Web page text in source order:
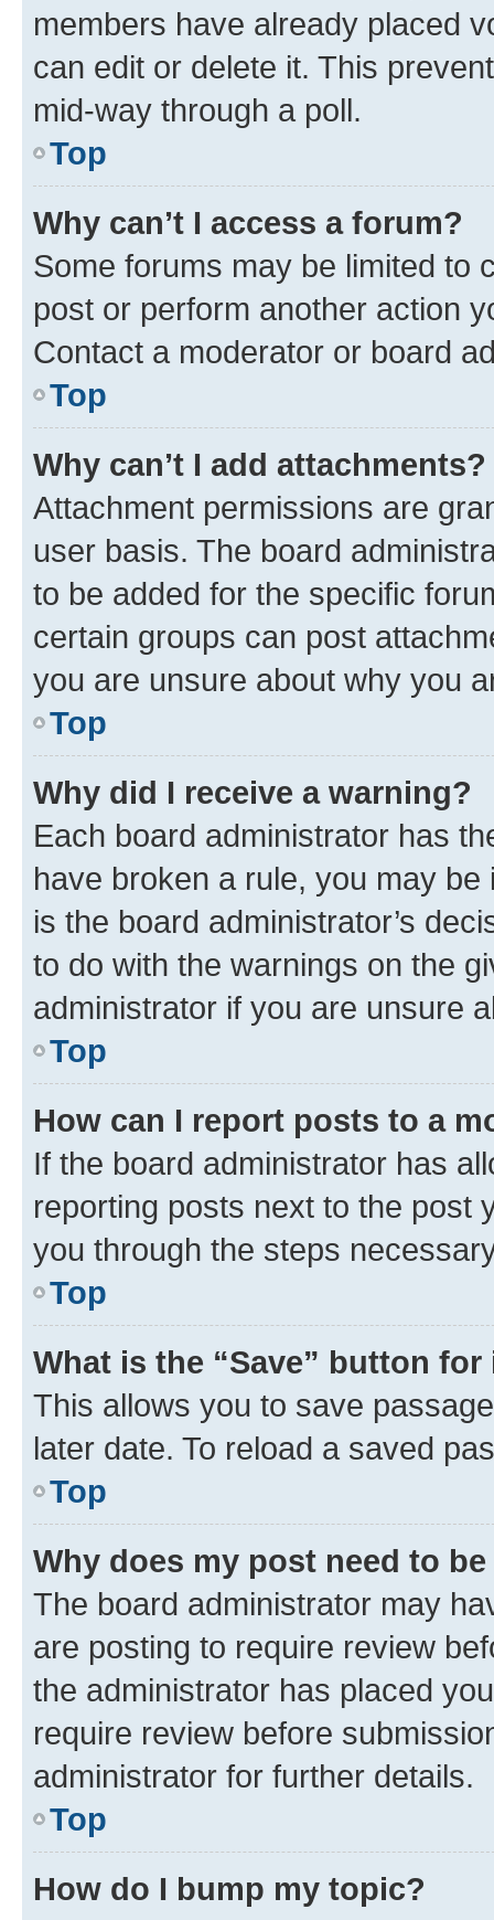
members have already placed
can edit or delete it. This
mid-way through a poll.
Top
Why can’t I access a forum?
Some forums may be limited to
post or perform another action
Contact a moderator or board
Top
Why can’t I add attachments?
Attachment permissions are
user basis. The board
to be added for the specific
certain groups can post
you are unsure about why you
Top
Why did I receive a warning?
Each board administrator has
have broken a rule, you may
is the board administrator’s
to do with the warnings on the
administrator if you are unsure
Top
How can I report posts to a
If the board administrator has
reporting posts next to the post
you through the steps
Top
What is the “Save” button
This allows you to save
later date. To reload a saved
Top
Why does my post need to
The board administrator may
are posting to require review
the administrator has placed
require review before
administrator for further details.
Top
How do I bump my topic?